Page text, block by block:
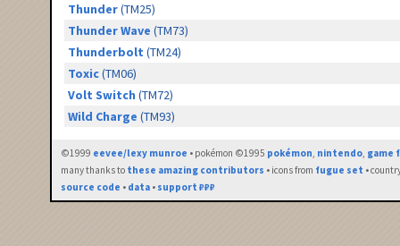
Thunder(TM25)
Thunder Wave (TM73)
Thunderbolt (TM24)
Toxic(TM06)
Volt Switch (TM72)
Wild Charge (TM93)
©1999 eevee/lexy munroe • pokémon ©1995 pokémon, nintendo, game
many thanks to these amazing contributors • icons from fugue set •
source code • data • support ₽₽₽